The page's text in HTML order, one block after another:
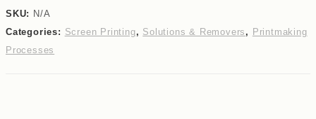
quantity
SKU: N/A
Categories: Screen Printing, Solutions & Removers , Printmaking
Processes